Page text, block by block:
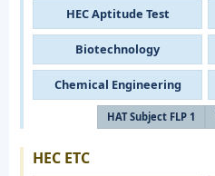
HEC Aptitude Test
Biotechnology
Chemical Engineering
HAT Subject FLP 1
HEC ETC